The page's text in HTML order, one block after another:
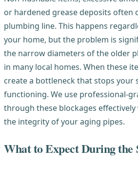
or hardened grease deposits often
plumbing line. This happens
your home, but the problem is
the narrow diameters of the older
in many local homes. When these
create a bottleneck that stops your
functioning. We use professional-
through these blockages
the integrity of your aging pipes.
What to Expect During the